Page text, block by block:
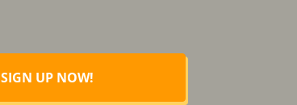
SIGN UP NOW!